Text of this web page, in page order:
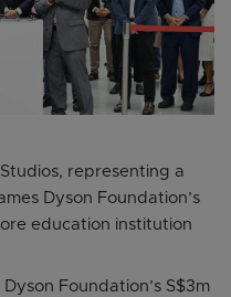
Studios, representing a
Dyson Foundation’s
education institution
Foundation’s S$3m